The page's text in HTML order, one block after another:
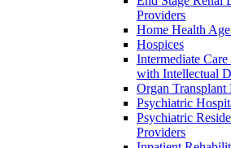
Providers
Home Health
Hospices
Intermediate
with Intellectual
Organ Transplant
Psychiatric
Psychiatric
Providers